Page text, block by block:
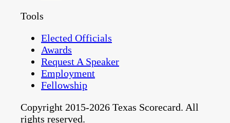
Tools
Elected Officials
Awards
Request A Speaker
Employment
Fellowship
Copyright 2015-2026 Texas Scorecard. All
rights reserved.